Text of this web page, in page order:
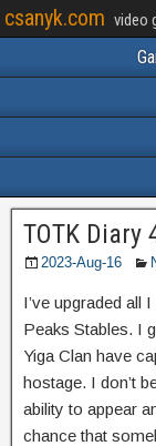
csanyk.com video
TOTK Diary
2023-Aug-16
I’ve upgraded all
Peaks Stables. I
Yiga Clan have
hostage. I don’t
ability to appear
chance that